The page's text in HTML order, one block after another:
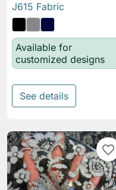
J615 Fabric
Available for
customized designs
See details
favorite_border